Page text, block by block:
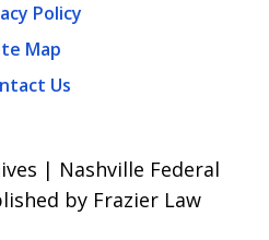
Policy
Map
Us
| Nashville Federal
by Frazier Law